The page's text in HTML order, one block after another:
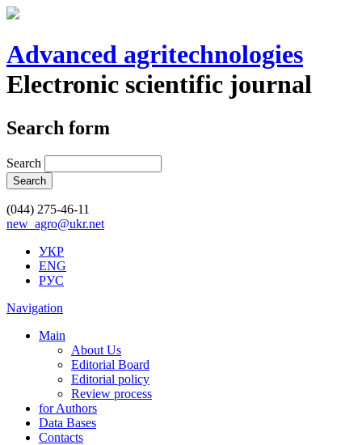
Advanced agritechnologies
Electronic scientific journal
Search form
Search
(044) 275-46-11
new_agro@ukr.net
УКР
ENG
РУС
Navigation
Main
About Us
Editorial Board
Editorial policy
Review process
for Authors
Data Bases
Contacts